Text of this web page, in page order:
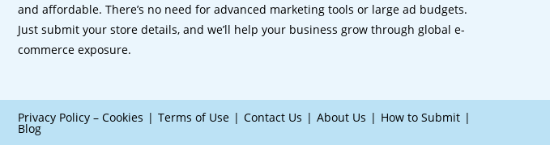
and affordable. There’s no need for advanced marketing tools or large ad budgets.
Just submit your store details, and we’ll help your business grow through global e-
commerce exposure.
Privacy Policy – Cookies Terms of Use Contact Us About Us How to Submit
Blog